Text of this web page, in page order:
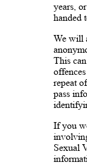
years,
handed
We will
This
repeat
pass
If you
Sexual